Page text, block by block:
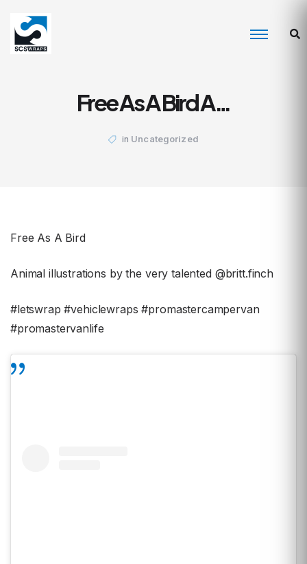
Free As A Bird A…
in Uncategorized
Free As A Bird
Animal illustrations by the very talented @britt.finch
#letswrap #vehiclewraps #promastercampervan
#promastervanlife